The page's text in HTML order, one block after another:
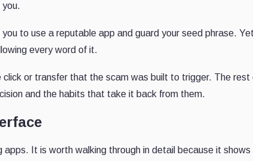
to use a reputable app and guard your seed phrase.
every word of it.
or transfer that the scam was built to trigger. The rest
and the habits that take it back from them.
It is worth walking through in detail because it shows